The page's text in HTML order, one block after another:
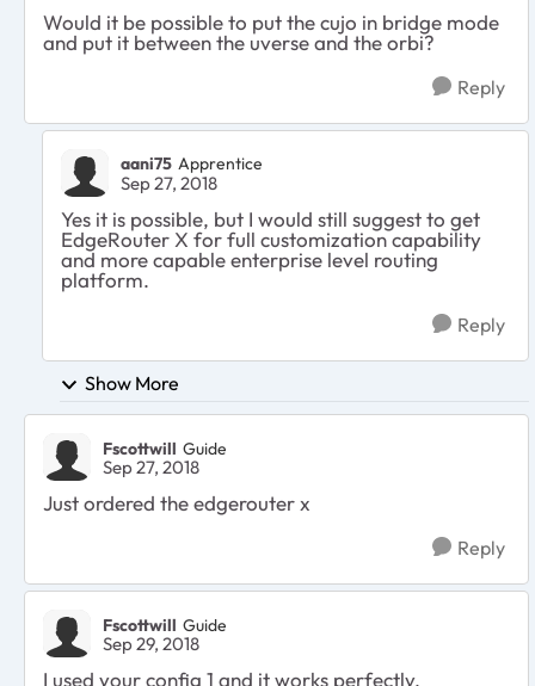
Would it be possible to put the cujo in bridge mode
and put it between the uverse and the orbi?
Reply
aani75 Apprentice
Sep 27, 2018
Yes it is possible, but I would still suggest to get
EdgeRouter X for full customization capability
and more capable enterprise level routing
platform.
Reply
Show More
Fscottwill Guide
Sep 27, 2018
Just ordered the edgerouter x
Reply
Fscottwill Guide
Sep 29, 2018
I used your config 1 and it works perfectly.